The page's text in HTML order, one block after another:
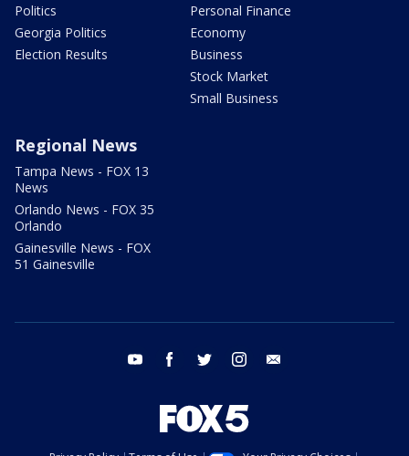
Politics
Georgia Politics
Election Results
Personal Finance
Economy
Business
Stock Market
Small Business
Regional News
Tampa News - FOX 13
News
Orlando News - FOX 35
Orlando
Gainesville News - FOX
51 Gainesville
youtube facebook twitter instagram